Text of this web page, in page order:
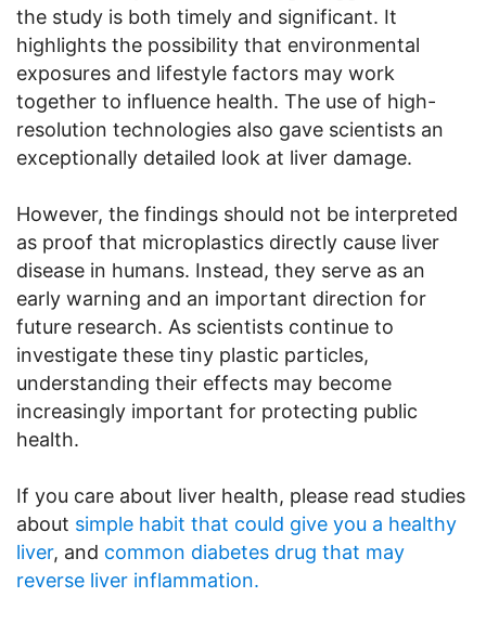
the study is both timely and significant. It
highlights the possibility that environmental
exposures and lifestyle factors may work
together to influence health. The use of high-
resolution technologies also gave scientists an
exceptionally detailed look at liver damage.
However, the findings should not be interpreted
as proof that microplastics directly cause liver
disease in humans. Instead, they serve as an
early warning and an important direction for
future research. As scientists continue to
investigate these tiny plastic particles,
understanding their effects may become
increasingly important for protecting public
health.
If you care about liver health, please read studies
about simple habit that could give you a healthy
liver, and common diabetes drug that may
reverse liver inflammation.